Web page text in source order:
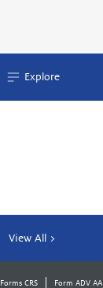
Explore
View All >
Forms CRS Form ADV AA